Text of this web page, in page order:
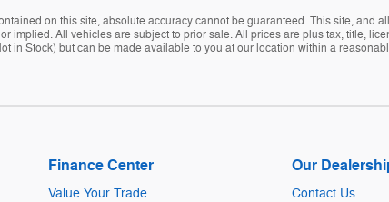
on this site, absolute accuracy cannot be guaranteed. This site, and
implied. All vehicles are subject to prior sale. All prices are plus tax, title,
in Stock) but can be made available to you at our location within a
Finance Center
Value Your Trade
Our
Contact Us